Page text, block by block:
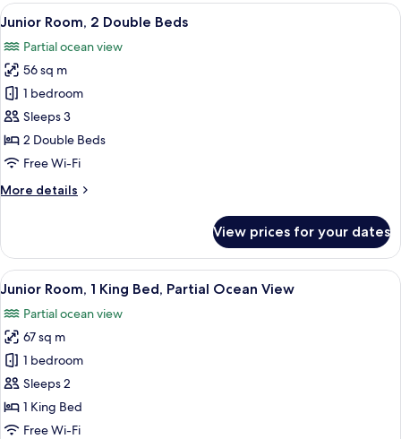
King
View
all
photos
for
Junior
Room,
2
Double
A modern hotel room with a large
5
Junior Room, 2 Double Beds
Partial ocean view
56 sq m
1 bedroom
Sleeps 3
2 Double Beds
Free Wi-Fi
More details
More
Room,
Double
View prices for your dates
View
all
photos
for
Junior
Room,
1
King
A bedroom with a large bed, a desk,
6
Junior Room, 1 King Bed, Partial Ocean View
Partial ocean view
67 sq m
1 bedroom
Sleeps 2
1 King Bed
Free Wi-Fi